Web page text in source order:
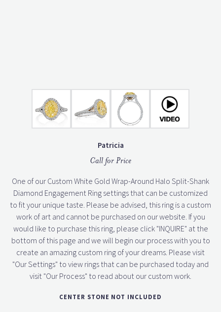
Patricia
Call for Price
One of our Custom White Gold Wrap-Around Halo Split-Shank
Diamond Engagement Ring settings that can be customized
to fit your unique taste. Please be advised, this ring is a custom
work of art and cannot be purchased on our website. If you
would like to purchase this ring, please click "INQUIRE" at the
bottom of this page and we will begin our process with you to
create an amazing custom ring of your dreams. Please visit
"Our Settings" to view rings that can be purchased today and
visit "Our Process" to read about our custom work.
CENTER STONE NOT INCLUDED